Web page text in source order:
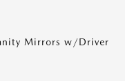
Mirrors w/Driver